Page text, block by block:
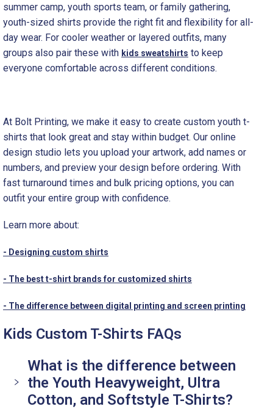
summer camp, youth sports team, or family gathering,
youth-sized shirts provide the right fit and flexibility for all-
day wear. For cooler weather or layered outfits, many
groups also pair these with kids sweatshirts to keep
everyone comfortable across different conditions.
At Bolt Printing, we make it easy to create custom youth t-
shirts that look great and stay within budget. Our online
design studio lets you upload your artwork, add names or
numbers, and preview your design before ordering. With
fast turnaround times and bulk pricing options, you can
outfit your entire group with confidence.
Learn more about:
- Designing custom shirts
- The best t-shirt brands for customized shirts
- The difference between digital printing and screen printing
Kids Custom T-Shirts FAQs
What is the difference between
the Youth Heavyweight, Ultra
Cotton, and Softstyle T-Shirts?